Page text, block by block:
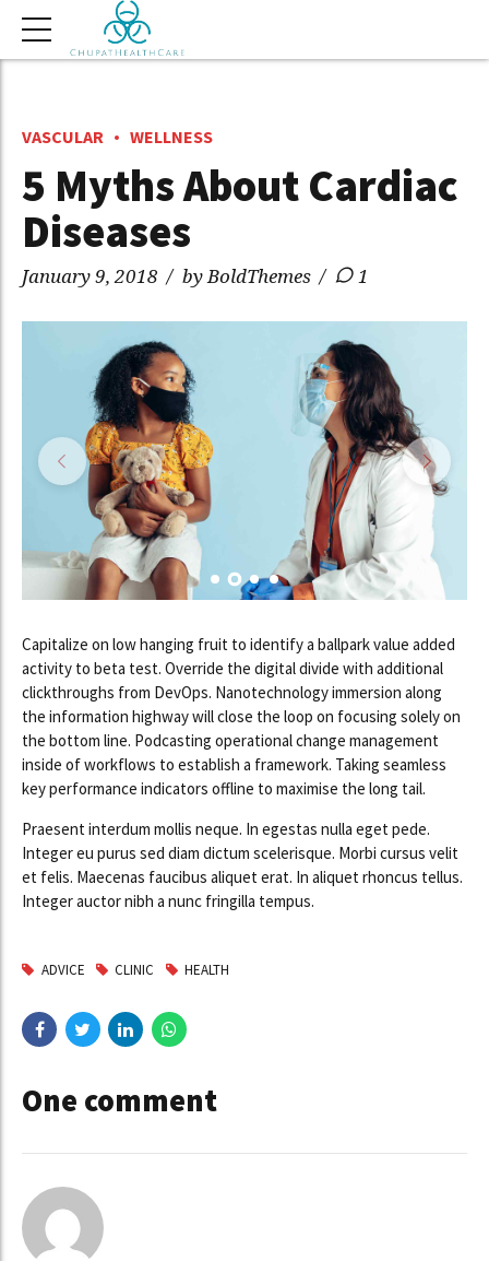
VASCULAR WELLNESS
5 Myths About Cardiac
Diseases
January 9, 2018 by BoldThemes 1
Capitalize on low hanging fruit to identify a ballpark value added
activity to beta test. Override the digital divide with additional
clickthroughs from DevOps. Nanotechnology immersion along
the information highway will close the loop on focusing solely on
the bottom line. Podcasting operational change management
inside of workflows to establish a framework. Taking seamless
key performance indicators offline to maximise the long tail.
Praesent interdum mollis neque. In egestas nulla eget pede.
Integer eu purus sed diam dictum scelerisque. Morbi cursus velit
et felis. Maecenas faucibus aliquet erat. In aliquet rhoncus tellus.
Integer auctor nibh a nunc fringilla tempus.
ADVICE CLINIC HEALTH
One comment